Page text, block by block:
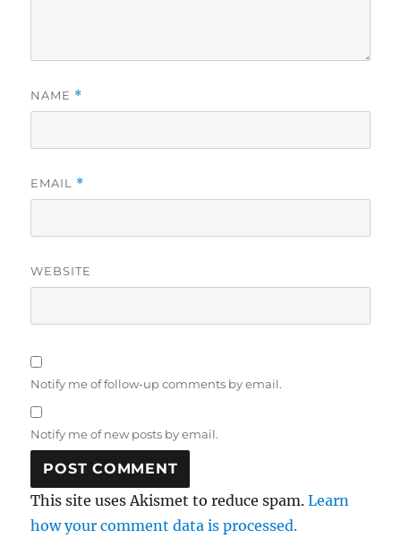
NAME *
EMAIL *
WEBSITE
Notify me of follow-up comments by email.
Notify me of new posts by email.
This site uses Akismet to reduce spam.Learn
how your comment data is processed.